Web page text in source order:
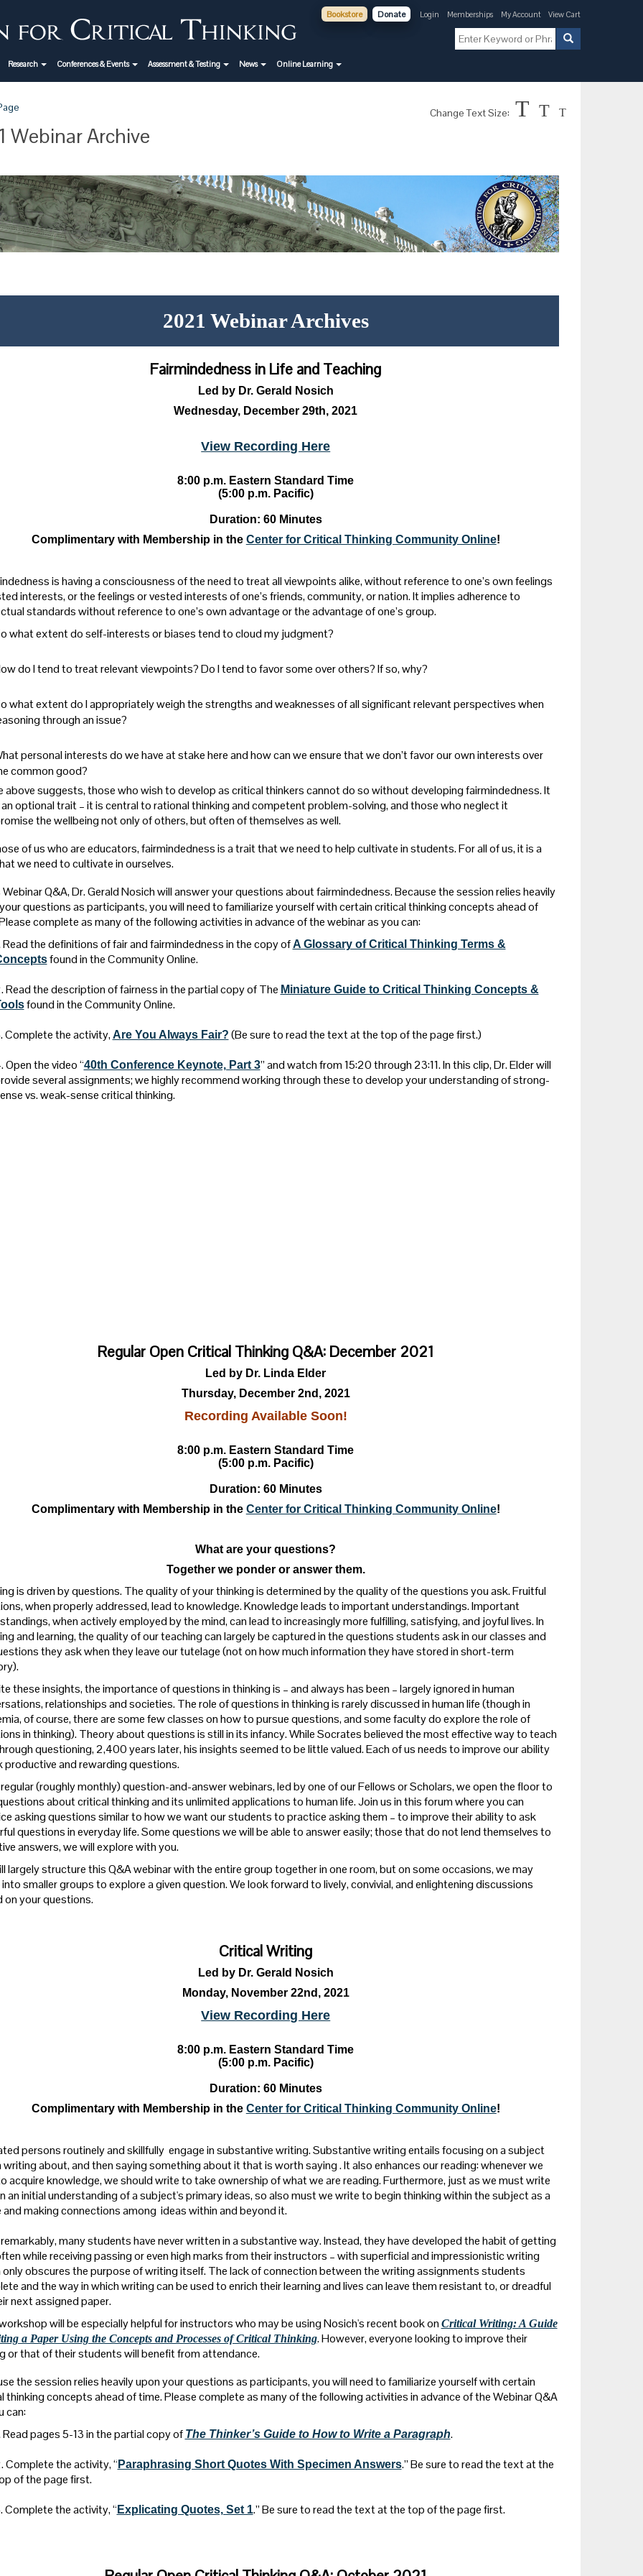
Bookstore Donate Login Memberships My Account View Cart
Research Conferences & Events Assessment & Testing News Online Learning
Change Text Size: T T T
Webinar Archive
2021 Webinar Archives
Fairmindedness in Life and Teaching
Led by Dr. Gerald Nosich
Wednesday, December 29th, 2021
View Recording Here
8:00 p.m. Eastern Standard Time
(5:00 p.m. Pacific)
Duration: 60 Minutes
Complimentary with Membership in the Center for Critical Thinking Community Online!
is having a consciousness of the need to treat all viewpoints alike, without reference to one’s own feelings
interests, or the feelings or vested interests of one’s friends, community, or nation. It implies adherence to
standards without reference to one’s own advantage or the advantage of one’s group.
what extent do self-interests or biases tend to cloud my judgment?
do I tend to treat relevant viewpoints? Do I tend to favor some over others? If so, why?
what extent do I appropriately weigh the strengths and weaknesses of all significant relevant perspectives when
through an issue?
personal interests do we have at stake here and how can we ensure that we don’t favor our own interests over
common good?
above suggests, those who wish to develop as critical thinkers cannot do so without developing fairmindedness. It
optional trait – it is central to rational thinking and competent problem-solving, and those who neglect it
the wellbeing not only of others, but often of themselves as well.
of us who are educators, fairmindedness is a trait that we need to help cultivate in students. For all of us, it is a
we need to cultivate in ourselves.
Webinar Q&A, Dr. Gerald Nosich will answer your questions about fairmindedness. Because the session relies heavily
questions as participants, you will need to familiarize yourself with certain critical thinking concepts ahead of
complete as many of the following activities in advance of the webinar as you can:
Read the definitions of fair and fairmindedness in the copy ofA Glossary of Critical Thinking Terms &
found in the Community Online.
Read the description of fairness in the partial copy of The Miniature Guide to Critical Thinking Concepts &
found in the Community Online.
Complete the activity, Are You Always Fair? (Be sure to read the text at the top of the page first.)
Open the video “40th Conference Keynote, Part 3” and watch from 15:20 through 23:11. In this clip, Dr. Elder will
several assignments; we highly recommend working through these to develop your understanding of strong-
vs. weak-sense critical thinking.
Regular Open Critical Thinking Q&A: December 2021
Led by Dr. Linda Elder
Thursday, December 2nd, 2021
Recording Available Soon!
8:00 p.m. Eastern Standard Time
(5:00 p.m. Pacific)
Duration: 60 Minutes
Complimentary with Membership in the Center for Critical Thinking Community Online!
What are your questions?
Together we ponder or answer them.
is driven by questions. The quality of your thinking is determined by the quality of the questions you ask. Fruitful
when properly addressed, lead to knowledge. Knowledge leads to important understandings. Important
when actively employed by the mind, can lead to increasingly more fulfilling, satisfying, and joyful lives. In
and learning, the quality of our teaching can largely be captured in the questions students ask in our classes and
they ask when they leave our tutelage (not on how much information they have stored in short-term
these insights, the importance of questions in thinking is – and always has been – largely ignored in human
relationships and societies. The role of questions in thinking is rarely discussed in human life (though in
of course, there are some few classes on how to pursue questions, and some faculty do explore the role of
in thinking). Theory about questions is still in its infancy. While Socrates believed the most effective way to teach
questioning, 2,400 years later, his insights seemed to be little valued. Each of us needs to improve our ability
productive and rewarding questions.
(roughly monthly) question-and-answer webinars, led by one of our Fellows or Scholars, we open the floor to
about critical thinking and its unlimited applications to human life.Join us in this forum where you can
asking questions similar to how we want our students to practice asking them – to improve their ability to ask
questions in everyday life.Some questions we will be able to answer easily; those that do not lend themselves to
answers, we will explore with you.
largely structure this Q&A webinar with the entire group together in one room, but on some occasions, we may
smaller groups to explore a given question. We look forward to lively, convivial, and enlightening discussions
on your questions.
Critical Writing
Led by Dr. Gerald Nosich
Monday, November 22nd, 2021
View Recording Here
8:00 p.m. Eastern Standard Time
(5:00 p.m. Pacific)
Duration: 60 Minutes
Complimentary with Membership in the Center for Critical Thinking Community Online!
persons routinely and skillfully engage in substantive writing. Substantive writing entails focusing on a subject
about, and then saying something about it that is worth saying . It also enhances our reading: whenever we
acquire knowledge, we should write to take ownership of what we are reading. Furthermore, just as we must write
an initial understanding of a subject's primary ideas, so also must we write to begin thinking within the subject as a
and making connections among ideas within and beyond it.
many students have never written in a substantive way. Instead, they have developed the habit of getting
while receiving passing or even high marks from their instructors – with superficial and impressionistic writing
only obscures the purpose of writing itself. The lack of connection between the writing assignments students
and the way in which writing can be used to enrich their learning and lives can leave them resistant to, or dreadful
next assigned paper.
will be especially helpful for instructors who may be using Nosich's recent book on Critical Writing: A Guide
a Paper Using the Concepts and Processes of Critical Thinking. However, everyone looking to improve their
or that of their students will benefit from attendance.
the session relies heavily upon your questions as participants, you will need to familiarize yourself with certain
thinking concepts ahead of time. Please complete as many of the following activities in advance of the Webinar Q&A
can:
Read pages 5-13 in the partial copy of The Thinker’s Guide to How to Write a Paragraph.
Complete the activity, “ Paraphrasing Short Quotes With Specimen Answers.” Be sure to read the text at the
of the page first.
Complete the activity, “ Explicating Quotes, Set 1.” Be sure to read the text at the top of the page first.